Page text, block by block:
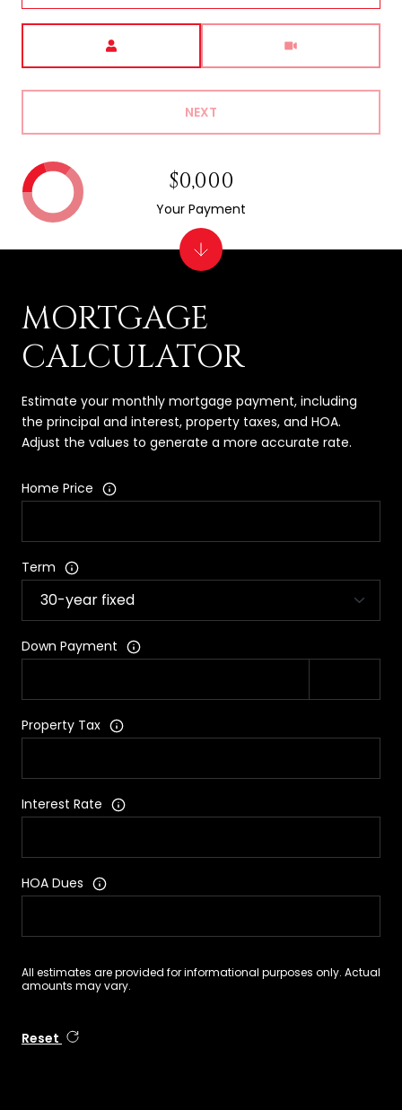
NEXT
MORTGAGE
CALCULATOR
Estimate your monthly mortgage payment, including
the principal and interest, property taxes, and HOA.
Adjust the values to generate a more accurate rate.
Home Price
Term
Down Payment
Property Tax
Interest Rate
HOA Dues
All estimates are provided for informational purposes only. Actual
amounts may vary.
Reset
$0,000
Your Payment